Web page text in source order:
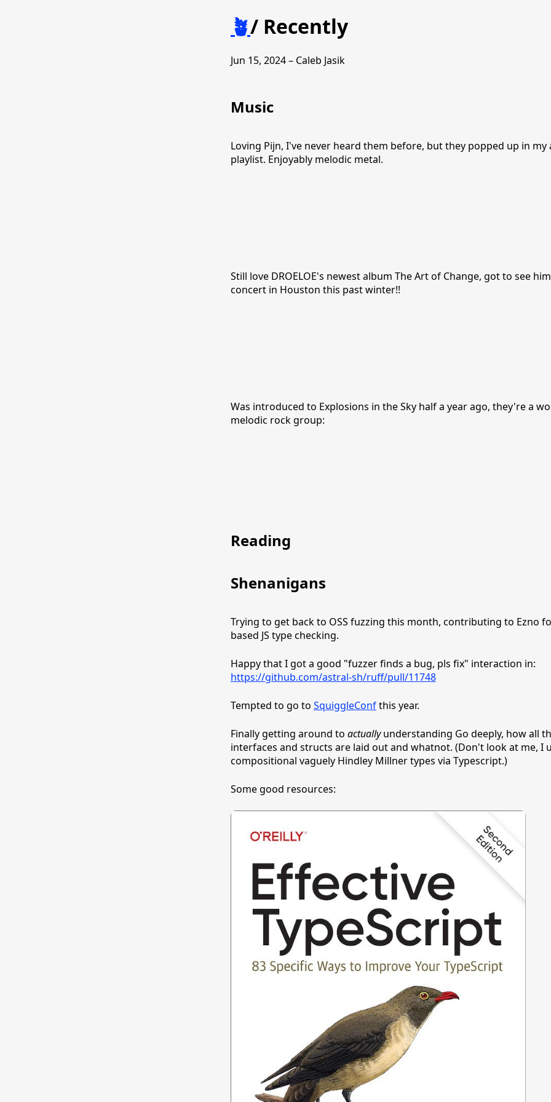
🪴/ Recently
Jun 15, 2024 – Caleb Jasik
Music
Loving Pijn, I've never heard them before, but they popped up in my
playlist. Enjoyably melodic metal.
Still love DROELOE's newest album The Art of Change, got to see
concert in Houston this past winter!!
Was introduced to Explosions in the Sky half a year ago, they're a
melodic rock group:
Reading
Shenanigans
Trying to get back to OSS fuzzing this month, contributing to Ezno
based JS type checking.
Happy that I got a good "fuzzer finds a bug, pls fix" interaction in:
https://github.com/astral-sh/ruff/pull/11748
Tempted to go to SquiggleConfthis year.
Finally getting around to actuallyunderstanding Go deeply, how all
interfaces and structs are laid out and whatnot. (Don't look at me, I
compositional vaguely Hindley Millner types via Typescript.)
Some good resources: